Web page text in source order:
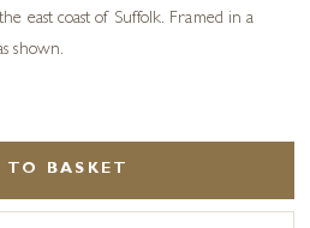
east coast of Suffolk. Framed in a
shown.
TO BASKET